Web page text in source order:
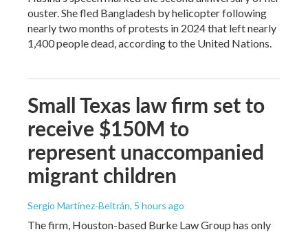
ouster. She fled Bangladesh by helicopter following
nearly two months of protests in 2024 that left nearly
1,400 people dead, according to the United Nations.
Small Texas law firm set to
receive $150M to
represent unaccompanied
migrant children
Sergio Martínez-Beltrán, 5 hours ago
The firm, Houston-based Burke Law Group has only